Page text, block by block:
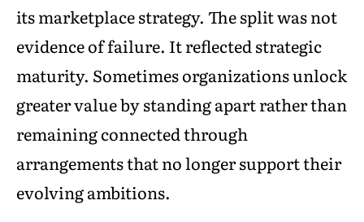
its marketplace strategy. The split was not
evidence of failure. It reflected strategic
maturity. Sometimes organizations unlock
greater value by standing apart rather than
remaining connected through
arrangements that no longer support their
evolving ambitions.